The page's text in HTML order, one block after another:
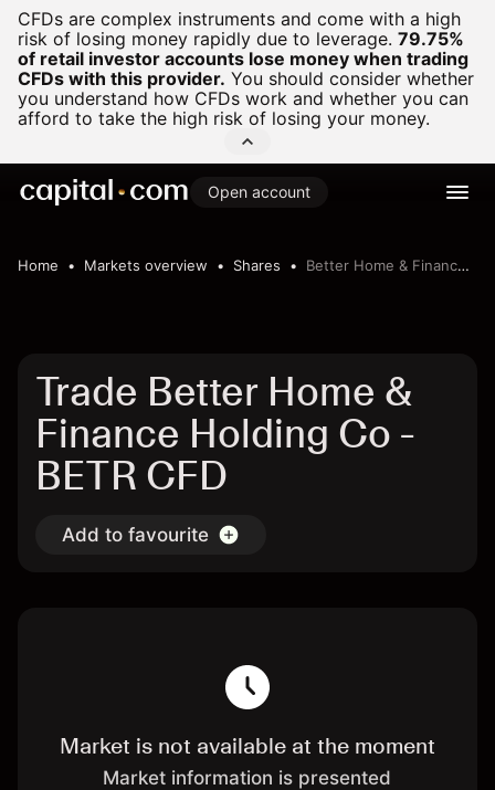
CFDs are complex instruments and come with a high
risk of losing money rapidly due to leverage. 79.75%
of retail investor accounts lose money when trading
CFDs with this provider. You should consider whether
you understand how CFDs work and whether you can
afford to take the high risk of losing your money.
Open account
Home Markets overview Shares Better Home & Finance Holding Co
Trade Better Home &
Finance Holding Co -
BETR CFD
Add to favourite
Market is not available at the moment
Market information is presented